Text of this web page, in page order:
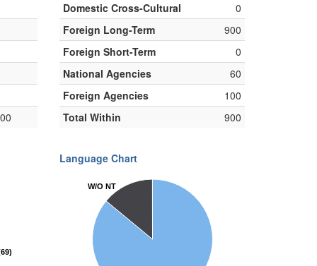
Domestic Cross-Cultural
0
Foreign Long-Term
900
Foreign Short-Term
0
National Agencies
60
Foreign Agencies
100
Total Within
900
Language Chart
W/O NT
W/O NT